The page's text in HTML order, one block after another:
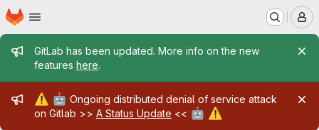
Skip to main content
Homepage
Admin message
GitLab has been updated. More info on the new
features here.
Admin message
⚠️ 🤖 Ongoing distributed denial of service attack
on Gitlab >> A Status Update << 🤖 ⚠️